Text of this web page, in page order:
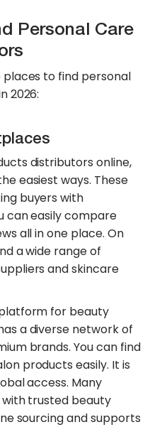
Personal Care
to find personal
2026:
distributors online,
easiest ways. These
buyers with
can easily compare
all in one place. On
a wide range of
and skincare
for beauty
a diverse network of
brands. You can find
products easily. It is
access. Many
trusted beauty
sourcing and supports